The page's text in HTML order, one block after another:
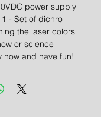
power supply
- Set of dichro
the laser colors
or science
now and have fun!